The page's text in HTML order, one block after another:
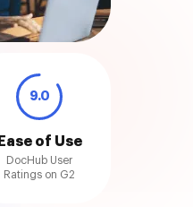
9.0
Ease of Use
DocHub User
Ratings on G2